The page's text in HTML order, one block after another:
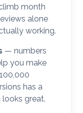
month
alone
working.
— numbers
you make
has a
great.